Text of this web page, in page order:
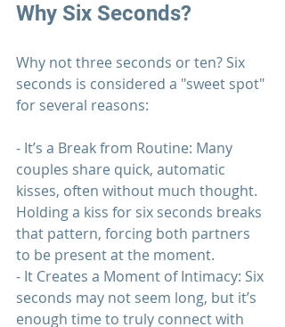
Why Six Seconds?
Why not three seconds or ten? Six
seconds is considered a "sweet spot"
for several reasons:
- It’s a Break from Routine: Many
couples share quick, automatic
kisses, often without much thought.
Holding a kiss for six seconds breaks
that pattern, forcing both partners
to be present at the moment.
- It Creates a Moment of Intimacy: Six
seconds may not seem long, but it’s
enough time to truly connect with